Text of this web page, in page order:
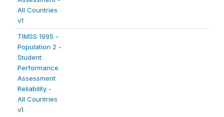
All Countries
v1
TIMSS 1995 -
Population 2 -
Student
Performance
Assessment
Reliability -
All Countries
v1